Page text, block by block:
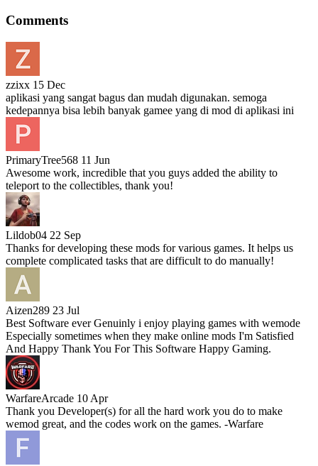
Comments
zzixx 15 Dec
aplikasi yang sangat bagus dan mudah digunakan. semoga
kedepannya bisa lebih banyak gamee yang di mod di aplikasi ini
PrimaryTree568 11 Jun
Awesome work, incredible that you guys added the ability to
teleport to the collectibles, thank you!
Lildob04 22 Sep
Thanks for developing these mods for various games. It helps us
complete complicated tasks that are difficult to do manually!
Aizen289 23 Jul
Best Software ever Genuinly i enjoy playing games with wemode
Especially sometimes when they make online mods I'm Satisfied
And Happy Thank You For This Software Happy Gaming.
WarfareArcade 10 Apr
Thank you Developer(s) for all the hard work you do to make
wemod great, and the codes work on the games. -Warfare